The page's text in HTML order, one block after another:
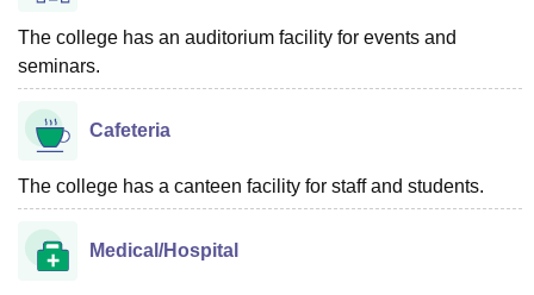
The college has an auditorium facility for events and
seminars.
Cafeteria
The college has a canteen facility for staff and students.
Medical/Hospital